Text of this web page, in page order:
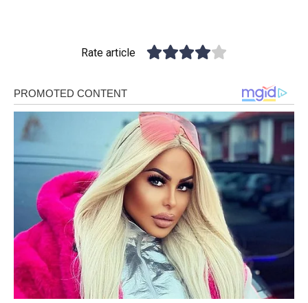
Rate article